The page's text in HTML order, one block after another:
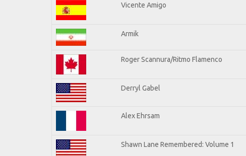
Vicente Amigo
Armik
Roger Scannura/Ritmo Flamenco
Derryl Gabel
Alex Ehrsam
Shawn Lane Remembered: Volume 1